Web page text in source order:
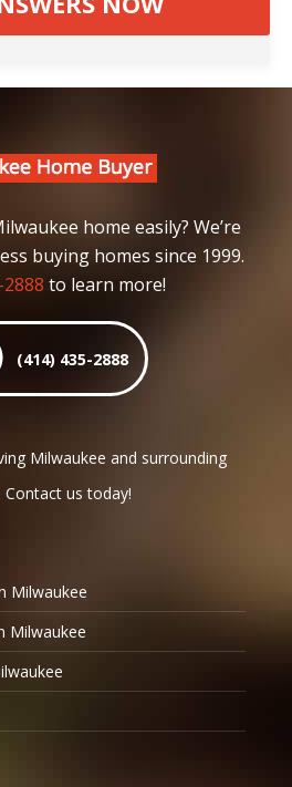
home easily? We’re
buying homes since 1999.
to learn more!
(414) 435-2888
Milwaukee and surrounding
Contact us today!
Milwaukee
Milwaukee